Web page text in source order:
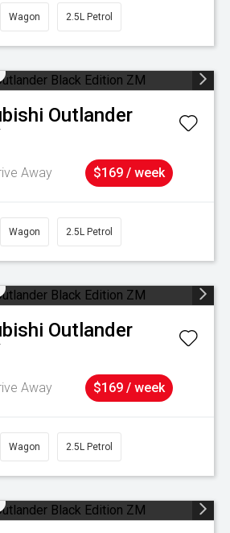
Wagon 2.5L Petrol
Outlander
Away $169 / week
Wagon 2.5L Petrol
Outlander
Away $169 / week
Wagon 2.5L Petrol